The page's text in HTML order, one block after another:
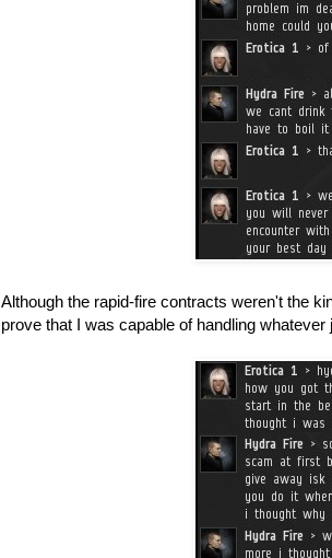
Although the rapid-fire contracts weren't the
prove that I was capable of handling